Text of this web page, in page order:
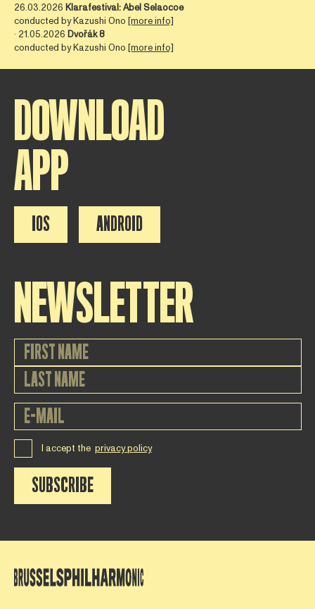
26.03.2026 Klarafestival: Abel Selaocoe
conducted by Kazushi Ono [more info]
∙ 21.05.2026 Dvořák 8
conducted by Kazushi Ono [more info]
DOWNLOAD
APP
IOS ANDROID
NEWSLETTER
I accept the privacy policy
SUBSCRIBE